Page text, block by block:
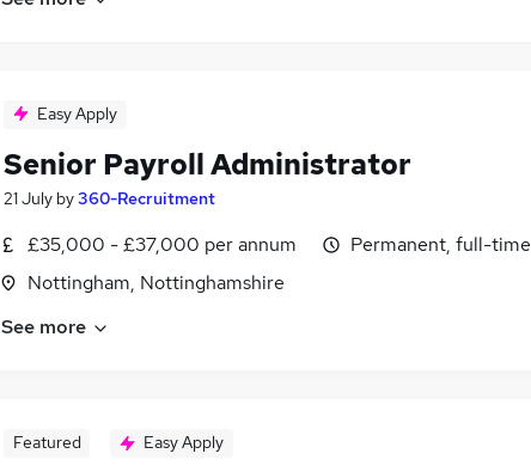
Easy Apply
Senior Payroll Administrator
21 July by360-Recruitment
£35,000 - £37,000 per annum
Nottingham, Nottinghamshire
Permanent, full-time
See more
Featured Easy Apply